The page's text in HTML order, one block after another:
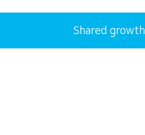
Shared growth